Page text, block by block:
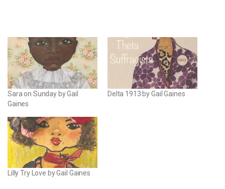
Sara on Sunday by Gail
Gaines
Delta 1913 by Gail Gaines
Lilly Try Love by Gail Gaines